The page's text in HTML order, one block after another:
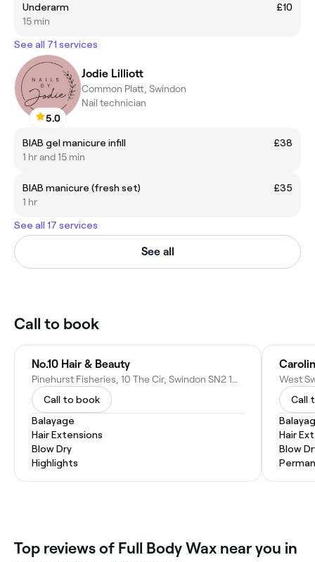
Underarm
£10
15 min
See all 71 services
5.0
Jodie Lilliott
Common Platt, Swindon
Nail technician
BIAB gel manicure infill
£38
1 hr and 15 min
BIAB manicure (fresh set)
£35
1 hr
See all 17 services
See all
Call to book
No.10 Hair & Beauty
Pinehurst Fisheries, 10 The Cir, Swindon SN2 1QR, United Kingdom
Call to book
Balayage
Hair Extensions
Blow Dry
Highlights
Call
Hair
Blow
Top reviews of Full Body Wax near you in